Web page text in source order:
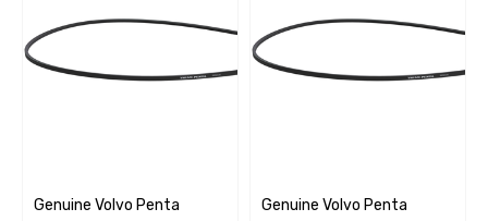
Genuine Volvo Penta
Genuine Volvo Penta